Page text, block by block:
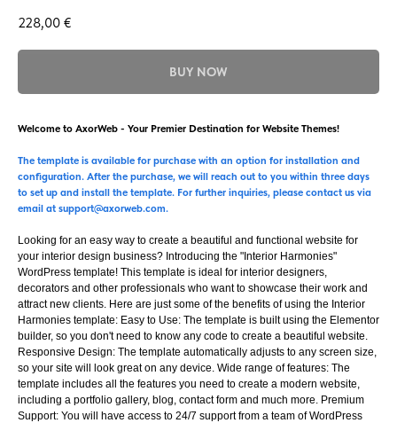
228,00 €
BUY NOW
Welcome to AxorWeb - Your Premier Destination for Website Themes!
The template is available for purchase with an option for installation and
configuration. After the purchase, we will reach out to you within three days
to set up and install the template. For further inquiries, please contact us via
email at support@axorweb.com.
Looking for an easy way to create a beautiful and functional website for
your interior design business? Introducing the "Interior Harmonies"
WordPress template! This template is ideal for interior designers,
decorators and other professionals who want to showcase their work and
attract new clients. Here are just some of the benefits of using the Interior
Harmonies template: Easy to Use: The template is built using the Elementor
builder, so you don't need to know any code to create a beautiful website.
Responsive Design: The template automatically adjusts to any screen size,
so your site will look great on any device. Wide range of features: The
template includes all the features you need to create a modern website,
including a portfolio gallery, blog, contact form and much more. Premium
Support: You will have access to 24/7 support from a team of WordPress